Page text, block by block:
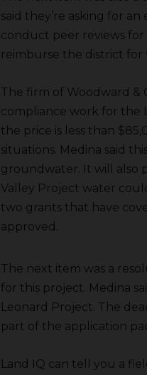
said they’re asking for
conduct peer reviews for
reimburse the district for
The firm of Woodward &
compliance work for the
the price is less than
situations. Medina said
groundwater. It will also
Valley Project water
two grants that have
approved.
The next item was a
for this project. Medina
Leonard Project. The
part of the application
Land IQ can tell you a